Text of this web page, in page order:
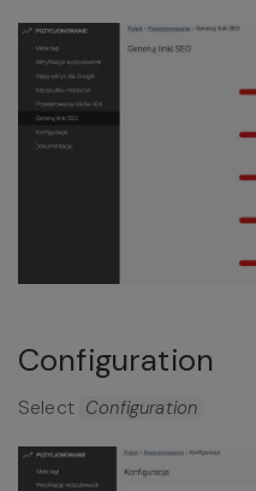
Configuration
Select Configuration